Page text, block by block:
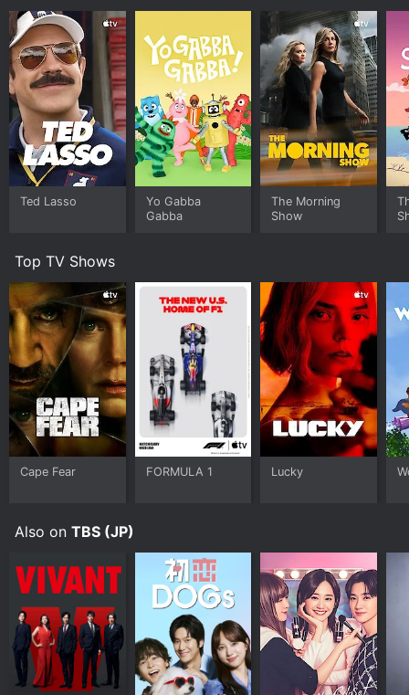
Ted Lasso
Yo Gabba
Gabba
The Morning
Show
Top TV Shows
Cape Fear FORMULA 1 Lucky
Also on TBS (JP)